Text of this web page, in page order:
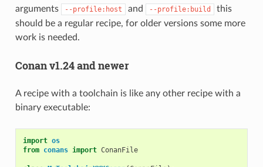
arguments
--profile:host and --profile:build
this
should be a regular recipe, for older versions some more
work is needed.
Conan v1.24 and newer
A recipe with a toolchain is like any other recipe with a
binary executable:
import os
from conans import ConanFile